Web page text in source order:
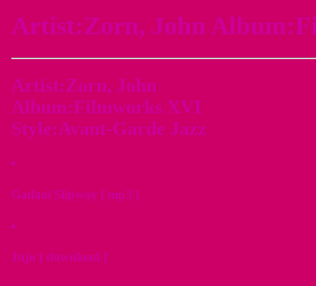
Artist:Zorn, John
Artist:Zorn, John
Album:Filmworks XVI
Style:Avant-Garde Jazz
Gadani Slipway [ mp3 ]
Juju [ download ]